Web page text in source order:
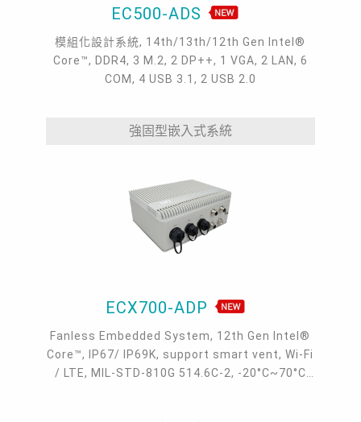
EC500-ADS
模組化設計系統, 14th/13th/12th Gen Intel®
Core™, DDR4, 3 M.2, 2 DP++, 1 VGA, 2 LAN, 6
COM, 4 USB 3.1, 2 USB 2.0
強固型嵌入式系統
ECX700-ADP
Fanless Embedded System, 12th Gen Intel®
Core™, IP67/ IP69K, support smart vent, Wi-Fi
/ LTE, MIL-STD-810G 514.6C-2, -20°C~70°C